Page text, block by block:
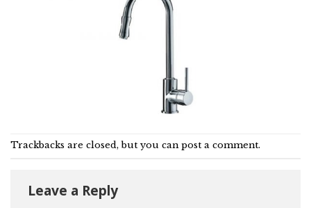
Trackbacks are closed, but you can post a comment.
Leave a Reply